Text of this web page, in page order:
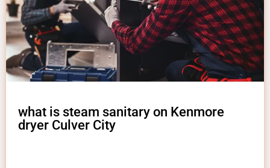
what is steam sanitary on Kenmore
dryer Culver City